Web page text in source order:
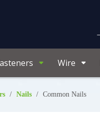
Wire
/ Nails / Common Nails